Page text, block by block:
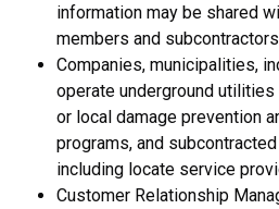
information may be shared
members and
Companies, municipalities,
operate underground
or local damage prevention
programs, and
including locate service
Customer Relationship